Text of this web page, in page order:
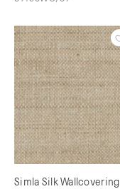
Simla Silk Wallcovering